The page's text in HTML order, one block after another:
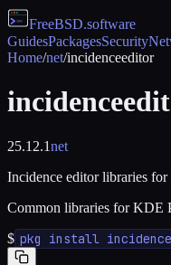
FreeBSD.software
GuidesPackagesSecurity
Home/net/incidenceeditor
25.12.1net
Incidence editor libraries
Common libraries for KDE
$ pkg install